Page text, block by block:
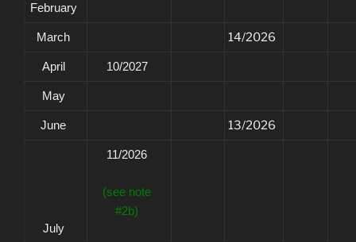
February
March 14/2026
April 10/2027
May
June 13/2026
July
11/2026
(see note
#2b)